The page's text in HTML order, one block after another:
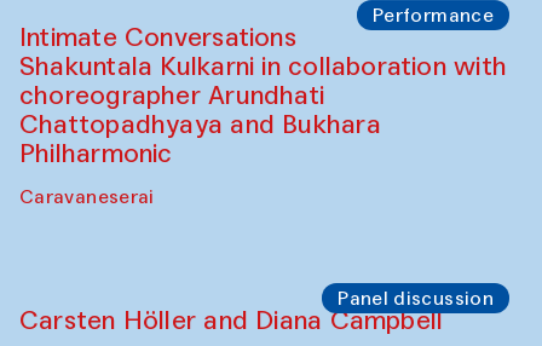
Performance
Intimate Conversations
Shakuntala Kulkarni in collaboration with
choreographer Arundhati
Chattopadhyaya and Bukhara
Philharmonic
Caravaneserai
Panel discussion
Carsten Höller and Diana Campbell